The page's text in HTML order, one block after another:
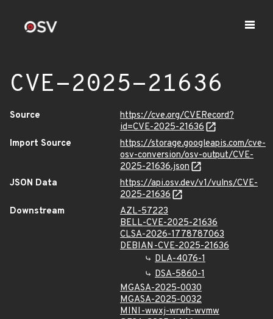
CVE-2025-21636
Source
https://cve.org/CVERecord?
id=CVE-2025-21636
Import Source
https://storage.googleapis.com/cve-
osv-conversion/osv-output/CVE-
2025-21636.json
JSON Data
https://api.osv.dev/v1/vulns/CVE-
2025-21636
Downstream
AZL-57223
BELL-CVE-2025-21636
CLSA-2026-1778787063
DEBIAN-CVE-2025-21636
DLA-4076-1
DSA-5860-1
MGASA-2025-0030
MGASA-2025-0032
MINI-wwxj-wrwh-wvmw